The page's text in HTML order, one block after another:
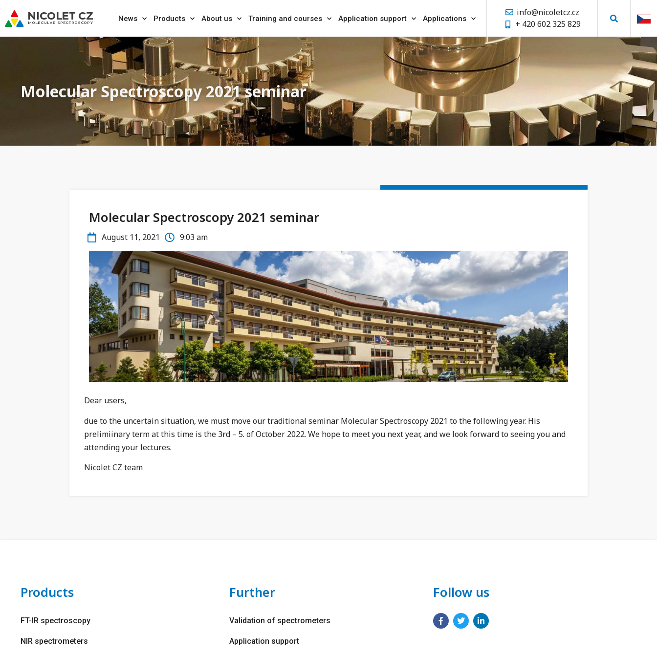
News Products About us Training and courses Application support Applications
info@nicoletcz.cz
+ 420 602 325 829
Molecular Spectroscopy 2021 seminar
Molecular Spectroscopy 2021 seminar
August 11, 2021 9:03 am
Dear users,
due to the uncertain situation, we must move our traditional seminar Molecular Spectroscopy 2021 to the following year. His
prelimiinary term at this time is the 3rd – 5. of October 2022. We hope to meet you next year, and we look forward to seeing you and
attending your lectures.
Nicolet CZ team
Products
FT-IR spectroscopy
NIR spectrometers
Further
Validation of spectrometers
Application support
Follow us